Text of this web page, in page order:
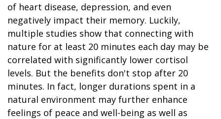
of heart disease, depression, and even
negatively impact their memory. Luckily,
multiple studies show that connecting with
nature for at least 20 minutes each day may be
correlated with significantly lower cortisol
levels. But the benefits don't stop after 20
minutes. In fact, longer durations spent in a
natural environment may further enhance
feelings of peace and well-being as well as